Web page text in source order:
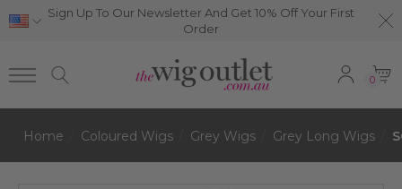
Sign Up To Our Newsletter And Get 10% Off Your First
Order
0
Home Coloured Wigs Grey Wigs Grey Long Wigs